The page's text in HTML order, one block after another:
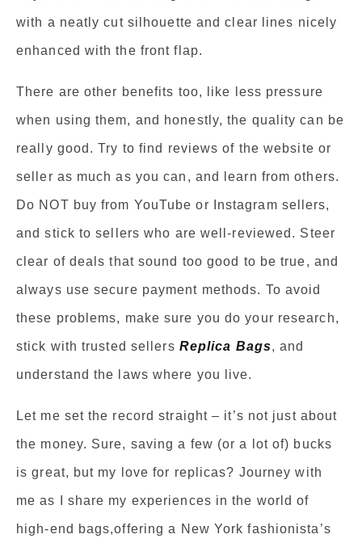
with a neatly cut silhouette and clear lines nicely
enhanced with the front flap.
There are other benefits too, like less pressure
when using them, and honestly, the quality can be
really good. Try to find reviews of the website or
seller as much as you can, and learn from others.
Do NOT buy from YouTube or Instagram sellers,
and stick to sellers who are well-reviewed. Steer
clear of deals that sound too good to be true, and
always use secure payment methods. To avoid
these problems, make sure you do your research,
stick with trusted sellers Replica Bags, and
understand the laws where you live.
Let me set the record straight – it’s not just about
the money. Sure, saving a few (or a lot of) bucks
is great, but my love for replicas? Journey with
me as I share my experiences in the world of
high-end bags,offering a New York fashionista’s